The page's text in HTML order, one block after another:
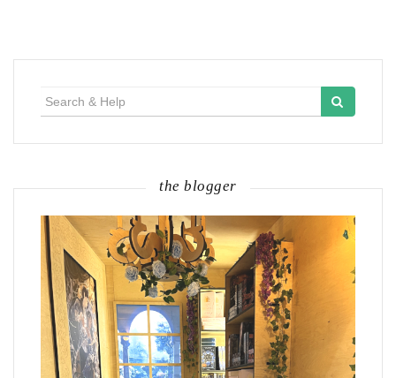
for:
the blogger